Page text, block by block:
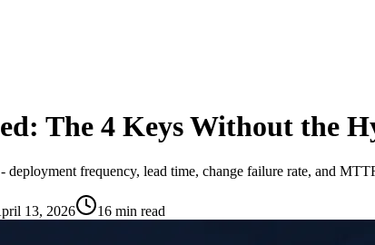
The 4 Keys Without the
frequency, lead time, change failure rate, and
13, 2026 16 min read